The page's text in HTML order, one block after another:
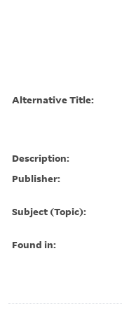
Alternative Title:
Description:
Publisher:
Subject (Topic):
Found in: